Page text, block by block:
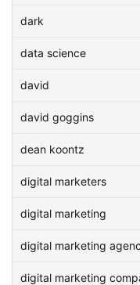
dark
data science
david
david goggins
dean koontz
digital marketers
digital marketing
digital marketing
digital marketing